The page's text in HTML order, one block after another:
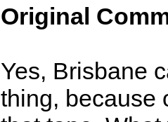
Original
Yes, Brisbane
thing, because